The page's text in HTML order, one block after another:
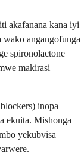
akafanana kana iyi
wako angangofunga
spironolactone
makirasi
inopa
ekuita. Mishonga
yekubvisa